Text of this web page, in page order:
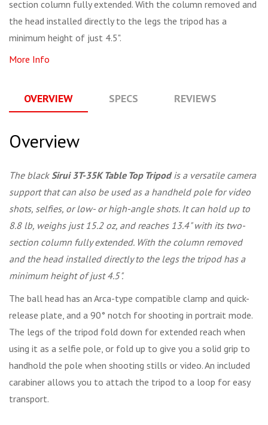
section column fully extended. With the column removed and
the head installed directly to the legs the tripod has a
minimum height of just 4.5".
More Info
OVERVIEW SPECS REVIEWS
Overview
The blackSirui 3T-35K Table Top Tripodis a versatile camera
support that can also be used as a handheld pole for video
shots, selfies, or low- or high-angle shots. It can hold up to
8.8 lb, weighs just 15.2 oz, and reaches 13.4" with its two-
section column fully extended. With the column removed
and the head installed directly to the legs the tripod has a
minimum height of just 4.5".
The ball head has an Arca-type compatible clamp and quick-
release plate, and a 90° notch for shooting in portrait mode.
The legs of the tripod fold down for extended reach when
using it as a selfie pole, or fold up to give you a solid grip to
handhold the pole when shooting stills or video. An included
carabiner allows you to attach the tripod to a loop for easy
transport.